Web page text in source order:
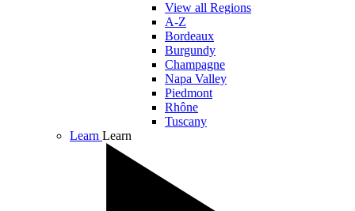
View all Regions
A-Z
Bordeaux
Burgundy
Champagne
Napa Valley
Piedmont
Rhône
Tuscany
Learn Learn